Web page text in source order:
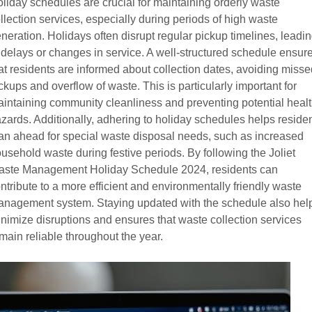
schedules are crucial for maintaining orderly waste
services, especially during periods of high waste
Holidays often disrupt regular pickup timelines,
or changes in service. A well-structured schedule
residents are informed about collection dates, avoiding
and overflow of waste. This is particularly important for
community cleanliness and preventing potential
Additionally, adhering to holiday schedules helps
ahead for special waste disposal needs, such as increased
waste during festive periods. By following the Joliet
Management Holiday Schedule 2024, residents can
to a more efficient and environmentally friendly waste
system. Staying updated with the schedule also
disruptions and ensures that waste collection services
reliable throughout the year.